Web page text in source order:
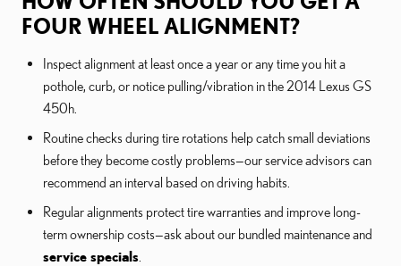
FOUR WHEEL ALIGNMENT?
Inspect alignment at least once a year or any time you hit a
pothole, curb, or notice pulling/vibration in the 2014 Lexus GS
450h.
Routine checks during tire rotations help catch small deviations
before they become costly problems—our service advisors can
recommend an interval based on driving habits.
Regular alignments protect tire warranties and improve long-
term ownership costs—ask about our bundled maintenance and
service specials